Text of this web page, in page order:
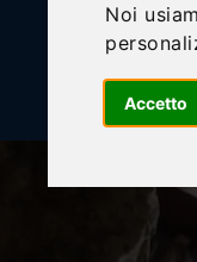
Noi
Accetto
BLOG